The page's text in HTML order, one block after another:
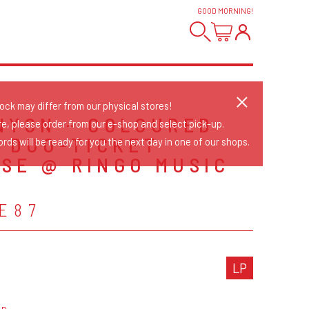
GOOD MORNING!
- COLOURED
TICKET
@ RINGO MUSIC
LP
may differ from our physical stores!
please order from our e-shop and select pick-up.
will be ready for you the next day in one of our shops.